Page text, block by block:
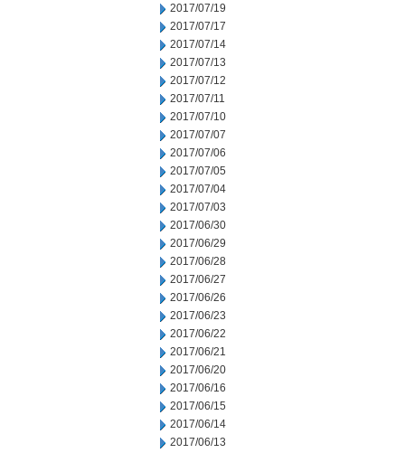
2017/07/19
2017/07/17
2017/07/14
2017/07/13
2017/07/12
2017/07/11
2017/07/10
2017/07/07
2017/07/06
2017/07/05
2017/07/04
2017/07/03
2017/06/30
2017/06/29
2017/06/28
2017/06/27
2017/06/26
2017/06/23
2017/06/22
2017/06/21
2017/06/20
2017/06/16
2017/06/15
2017/06/14
2017/06/13